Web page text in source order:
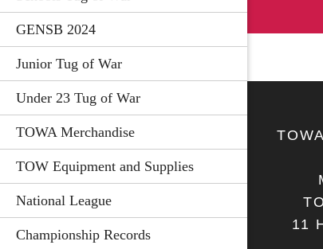
GENSB 2024
Junior Tug of War
Under 23 Tug of War
TOWA Merchandise
TOW Equipment and Supplies
National League
Championship Records
11